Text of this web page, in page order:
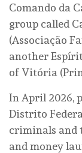
Comando da
group called
(Associação
another
of Vitória
In April 2026,
Distrito
criminals and
and money